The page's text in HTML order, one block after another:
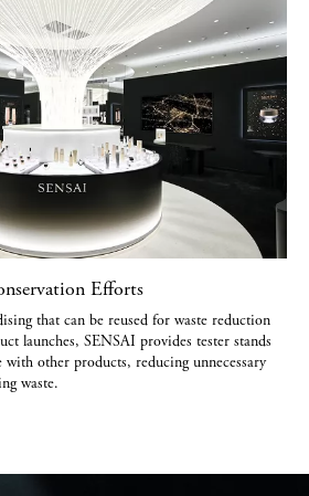
Efforts
that can be reused for waste reduction
launches, SENSAI provides tester stands
with other products, reducing unnecessary
waste.